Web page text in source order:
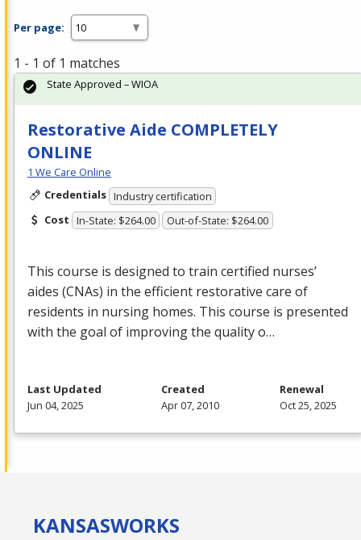
Per page:
1 - 1 of 1 matches
Restorative Aide COMPLETELY
ONLINE
1 We Care Online
Credentials Industry certification
Cost In-State: $264.00 Out-of-State: $264.00
This course is designed to train certified nurses’
aides (CNAs) in the efficient restorative care of
residents in nursing homes. This course is presented
with the goal of improving the quality o…
State Approved – WIOA
Last Updated
Jun 04, 2025
Created
Apr 07, 2010
Renewal
Oct 25, 2025
KANSASWORKS